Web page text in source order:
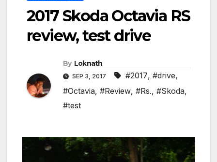
2017 Skoda Octavia RS
review, test drive
By Loknath
SEP 3, 2017 #2017, #drive,
#Octavia, #Review, #Rs., #Skoda,
#test